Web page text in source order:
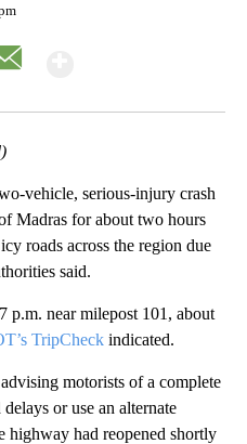
vehicle, serious-injury crash
Madras for about two hours
roads across the region due
said.
p.m. near milepost 101, about
TripCheck indicated.
motorists of a complete
or use an alternate
highway had reopened shortly